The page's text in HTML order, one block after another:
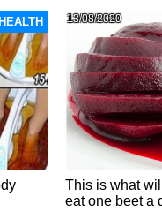
13/08/2020
This is what
eat one beet a